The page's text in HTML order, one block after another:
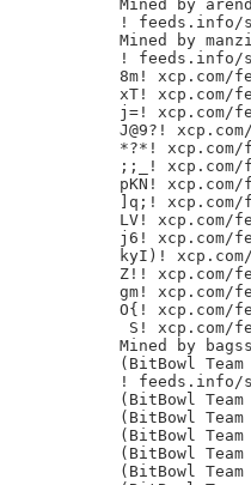
Mined by
! feeds.info/
Mined by
! feeds.info/
8m! xcp.com/
xT! xcp.com/
j=! xcp.com/
J@9?!
*?*! xcp.com/
;;_! xcp.com/
pKN! xcp.com/
]q;! xcp.com/
LV! xcp.com/
j6! xcp.com/
kyI)!
Z!! xcp.com/
gm! xcp.com/
O{! xcp.com/
S! xcp.com/
Mined by
(BitBowl Team
! feeds.info/
(BitBowl Team
(BitBowl Team
(BitBowl Team
(BitBowl Team
(BitBowl Team